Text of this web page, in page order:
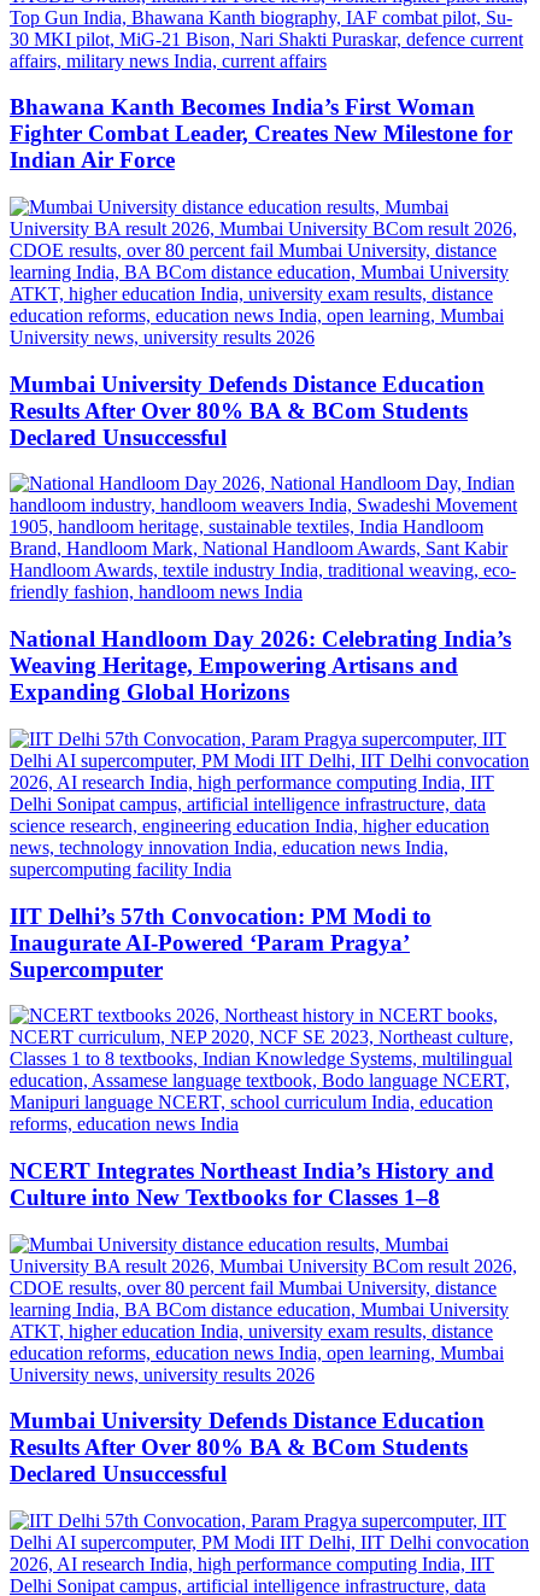
Bhawana Kanth Becomes India’s First Woman
Fighter Combat Leader, Creates New Milestone for
Indian Air Force
Mumbai University Defends Distance Education
Results After Over 80% BA & BCom Students
Declared Unsuccessful
National Handloom Day 2026: Celebrating India’s
Weaving Heritage, Empowering Artisans and
Expanding Global Horizons
IIT Delhi’s 57th Convocation: PM Modi to
Inaugurate AI-Powered ‘Param Pragya’
Supercomputer
NCERT Integrates Northeast India’s History and
Culture into New Textbooks for Classes 1–8
Mumbai University Defends Distance Education
Results After Over 80% BA & BCom Students
Declared Unsuccessful